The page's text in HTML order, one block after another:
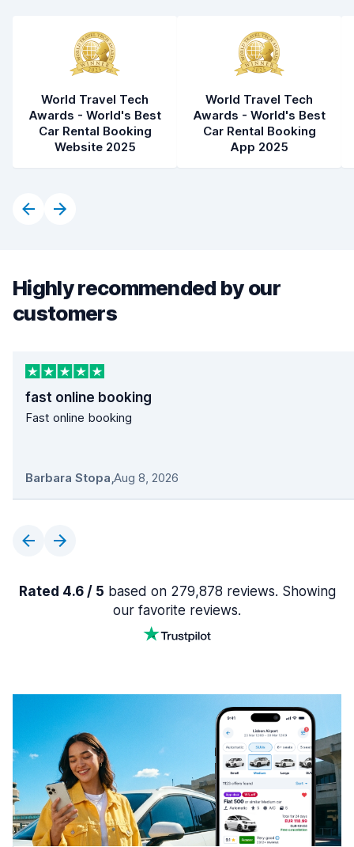
World Travel Tech
Awards - World's Best
Car Rental Booking
Website 2025
World Travel Tech
Awards - World's Best
Car Rental Booking
App 2025
Highly recommended by our
customers
fast online booking
Fast online booking
Barbara Stopa,Aug 8, 2026
Rated 4.6 / 5 based on 279,878 reviews. Showing
our favorite reviews.